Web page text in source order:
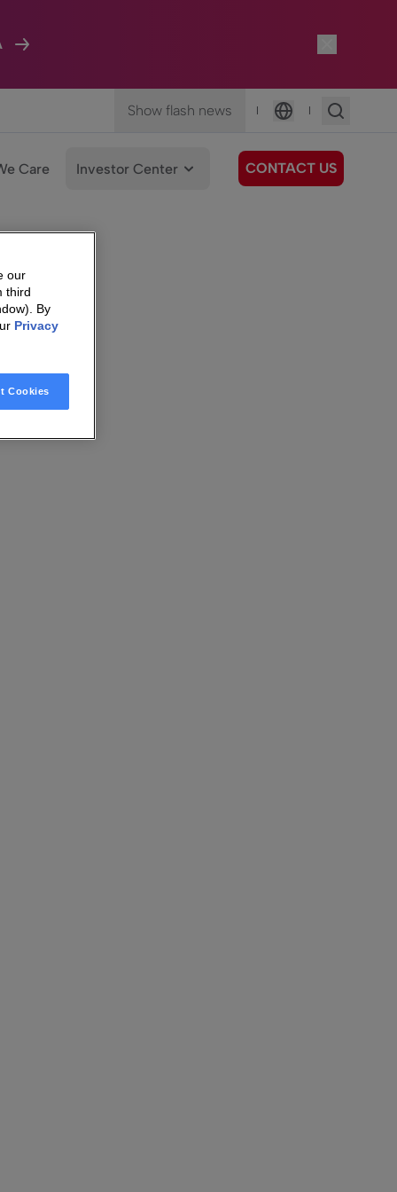
Show flash news |
Language
|
Care Investor Center CONTACT US
our
third
By
Privacy
Cookies